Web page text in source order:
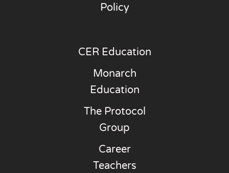
Policy
CER Education
Monarch
Education
The Protocol
Group
Career
Teachers